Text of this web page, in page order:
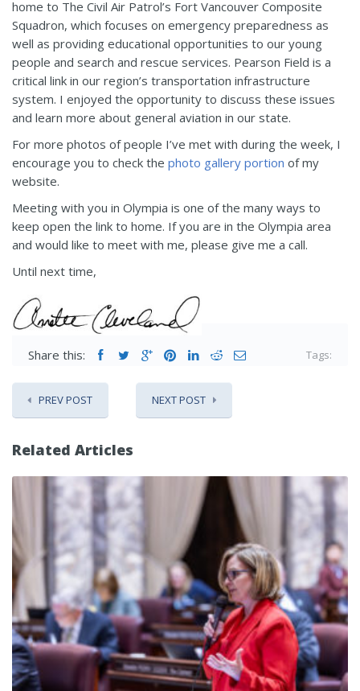
home to The Civil Air Patrol’s Fort Vancouver Composite
Squadron, which focuses on emergency preparedness as
well as providing educational opportunities to our young
people and search and rescue services. Pearson Field is a
critical link in our region’s transportation infrastructure
system. I enjoyed the opportunity to discuss these issues
and learn more about general aviation in our state.
For more photos of people I’ve met with during the week, I
encourage you to check the photo gallery portion of my
website.
Meeting with you in Olympia is one of the many ways to
keep open the link to home. If you are in the Olympia area
and would like to meet with me, please give me a call.
Until next time,
Share this: Tags:
PREV POST NEXT POST
Related Articles